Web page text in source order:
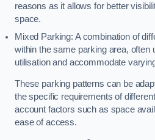
reasons as it allows for better
space.
Mixed Parking: A combination of
within the same parking area,
utilisation and accommodate
These parking patterns can be
the specific requirements of
account factors such as space
ease of access.